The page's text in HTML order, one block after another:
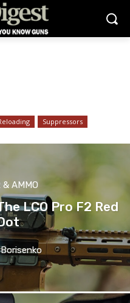
Suppressors
& AMMO
LCO Pro F2 Red